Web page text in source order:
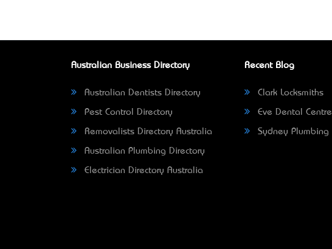
Australian Business Directory
Australian Dentists Directory
Pest Control Directory
Removalists Directory Australia
Australian Plumbing Directory
Electrician Directory Australia
Recent Blog
Clark Locksmiths
Eve Dental Centre
Sydney Plumbing